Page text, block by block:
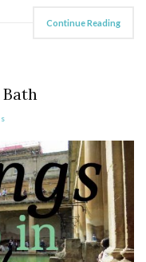
Continue Reading